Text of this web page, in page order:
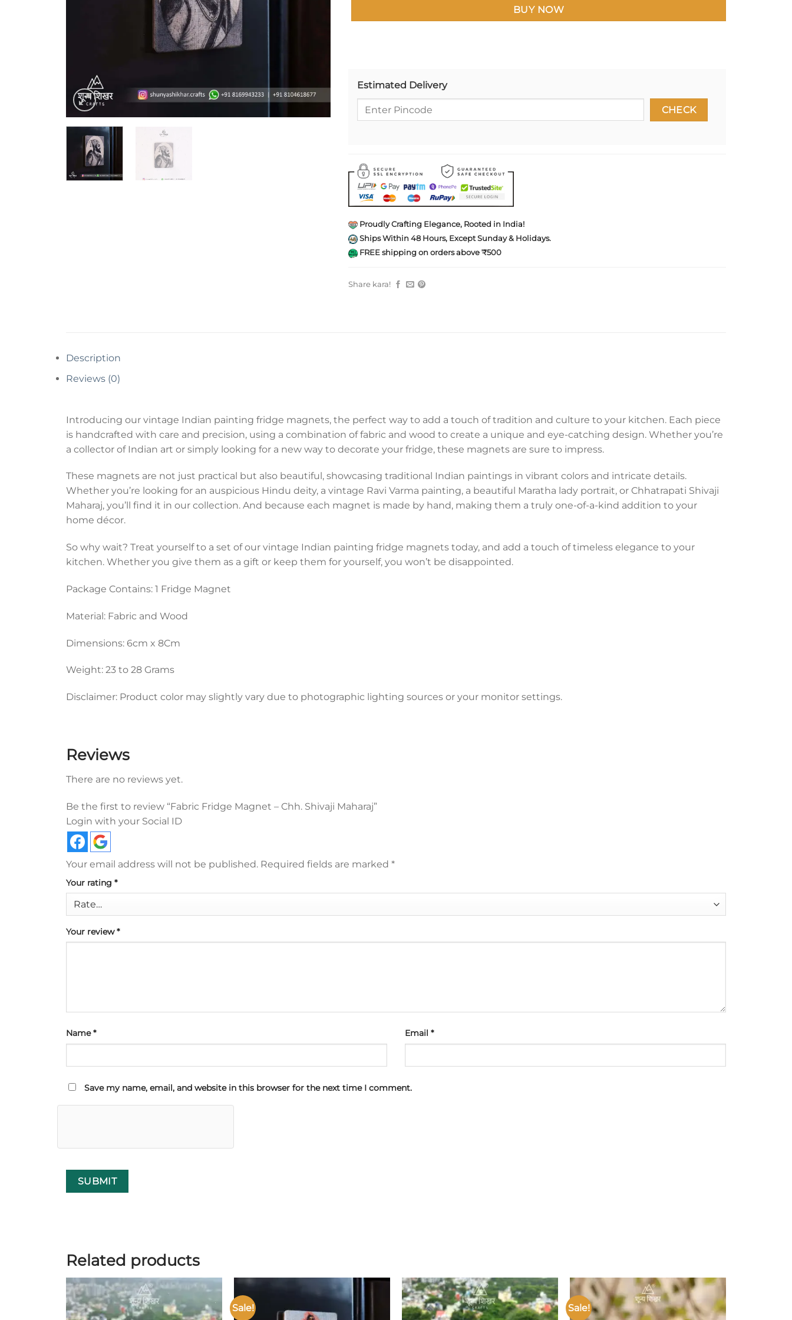
BUY NOW
Estimated Delivery
Proudly Crafting Elegance, Rooted in India!
Ships Within 48 Hours, Except Sunday & Holidays.
FREE shipping on orders above ₹500
Share kara!
Description
Reviews (0)
Introducing our vintage Indian painting fridge magnets, the perfect way to add a touch of tradition and culture to your kitchen. Each piece
is handcrafted with care and precision, using a combination of fabric and wood to create a unique and eye-catching design. Whether you’re
a collector of Indian art or simply looking for a new way to decorate your fridge, these magnets are sure to impress.
These magnets are not just practical but also beautiful, showcasing traditional Indian paintings in vibrant colors and intricate details.
Whether you’re looking for an auspicious Hindu deity, a vintage Ravi Varma painting, a beautiful Maratha lady portrait, or Chhatrapati Shivaji
Maharaj, you’ll find it in our collection. And because each magnet is made by hand, making them a truly one-of-a-kind addition to your
home décor.
So why wait? Treat yourself to a set of our vintage Indian painting fridge magnets today, and add a touch of timeless elegance to your
kitchen. Whether you give them as a gift or keep them for yourself, you won’t be disappointed.
Package Contains: 1 Fridge Magnet
Material: Fabric and Wood
Dimensions: 6cm x 8Cm
Weight: 23 to 28 Grams
Disclaimer: Product color may slightly vary due to photographic lighting sources or your monitor settings.
Reviews
There are no reviews yet.
Be the first to review “Fabric Fridge Magnet – Chh. Shivaji Maharaj”
Login with your Social ID
Your email address will not be published. Required fields are marked *
Your rating *
Your review*
Name* Email *
Save my name, email, and website in this browser for the next time I comment.
Related products
Add to
Sale!
Add to
Sale!
Add to